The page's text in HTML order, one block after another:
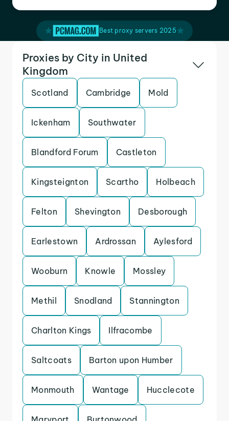
Best proxy servers 2025
Proxies by City in United
Kingdom
Scotland Cambridge Mold
Ickenham Southwater
Blandford Forum Castleton
Kingsteignton Scartho Holbeach
Felton Shevington Desborough
Earlestown Ardrossan Aylesford
Wooburn Knowle Mossley
Methil Snodland Stannington
Charlton Kings Ilfracombe
Saltcoats Barton upon Humber
Monmouth Wantage Hucclecote